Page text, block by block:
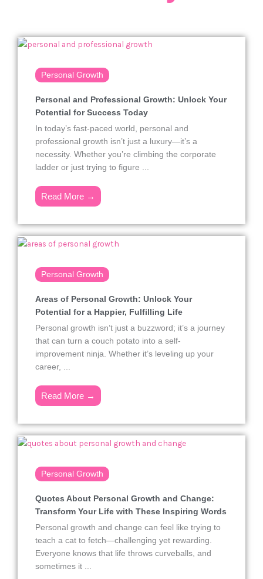
Personal Growth
Personal and Professional Growth: Unlock Your
Potential for Success Today
In today’s fast-paced world, personal and
professional growth isn’t just a luxury—it’s a
necessity. Whether you’re climbing the corporate
ladder or just trying to figure ...
Read More →
Personal Growth
Areas of Personal Growth: Unlock Your
Potential for a Happier, Fulfilling Life
Personal growth isn’t just a buzzword; it’s a journey
that can turn a couch potato into a self-
improvement ninja. Whether it’s leveling up your
career, ...
Read More →
Personal Growth
Quotes About Personal Growth and Change:
Transform Your Life with These Inspiring Words
Personal growth and change can feel like trying to
teach a cat to fetch—challenging yet rewarding.
Everyone knows that life throws curveballs, and
sometimes it ...